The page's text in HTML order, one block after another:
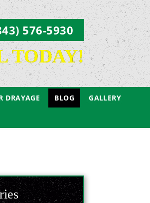
576-5930
TODAY!
DRAYAGE BLOG
GALLERY